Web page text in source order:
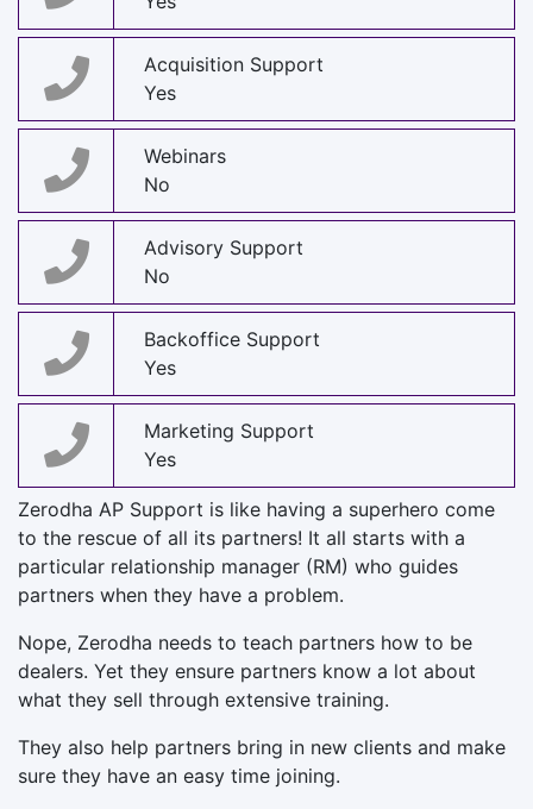
Acquisition Support
Yes
Webinars
No
Advisory Support
No
Backoffice Support
Yes
Marketing Support
Yes
Zerodha AP Support is like having a superhero come
to the rescue of all its partners! It all starts with a
particular relationship manager (RM) who guides
partners when they have a problem.
Nope, Zerodha needs to teach partners how to be
dealers. Yet they ensure partners know a lot about
what they sell through extensive training.
They also help partners bring in new clients and make
sure they have an easy time joining.